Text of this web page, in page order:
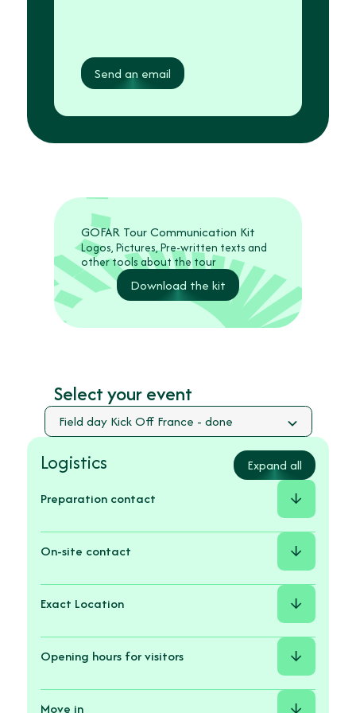
Send an email
GOFAR Tour Communication Kit
Logos, Pictures, Pre-written texts and
other tools about the tour
Download the kit
Select your event
Logistics
Expand all
Preparation contact
On-site contact
Exact Location
l’Agrobiopole,
Auzeville-
Opening hours for visitors
Move in